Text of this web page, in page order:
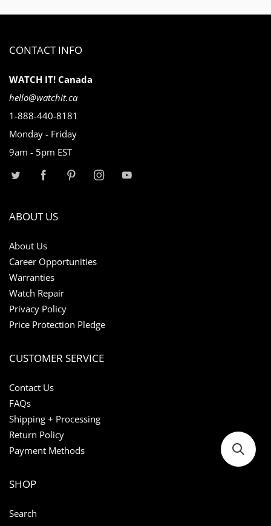
CONTACT INFO
WATCH IT! Canada
hello@watchit.ca
1-888-440-8181
Monday - Friday
9am - 5pm EST
ABOUT US
About Us
Career Opportunities
Warranties
Watch Repair
Privacy Policy
Price Protection Pledge
CUSTOMER SERVICE
Contact Us
FAQs
Shipping + Processing
Return Policy
Payment Methods
SHOP
Search